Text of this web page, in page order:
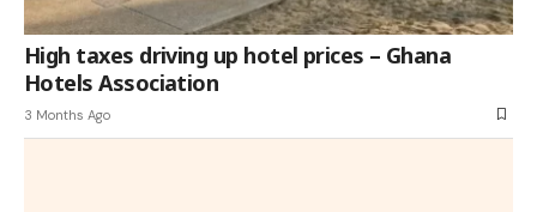
High taxes driving up hotel prices – Ghana
Hotels Association
3 Months Ago